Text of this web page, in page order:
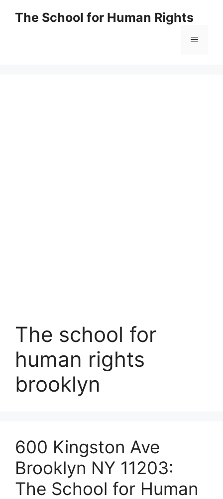
The School for Human Rights
Menu
The school for
human rights
brooklyn
600 Kingston Ave
Brooklyn NY 11203:
The School for Human